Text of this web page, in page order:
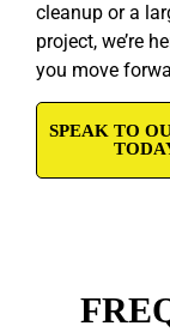
cleanup or a
project, we’re
you move
SPEAK TO